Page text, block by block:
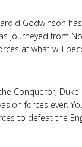
Godwinson
journeyed from
at what will
Conqueror,
forces ever.
to defeat the